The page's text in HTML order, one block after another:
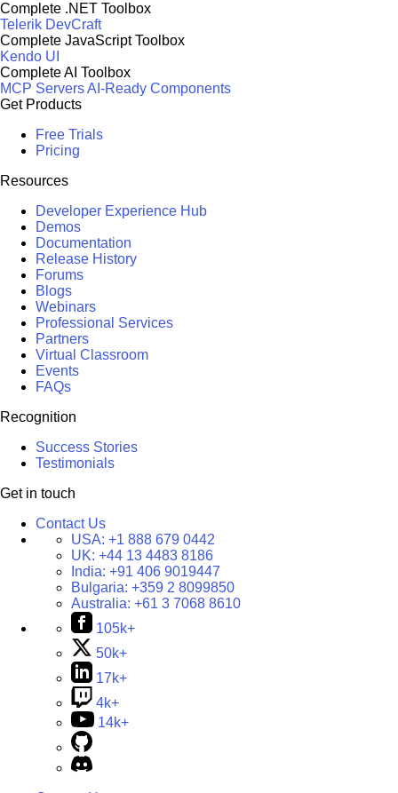
Complete .NET Toolbox
Telerik DevCraft
Complete JavaScript Toolbox
Kendo UI
Complete AI Toolbox
MCP ServersAI-Ready Components
Get Products
Free Trials
Pricing
Resources
Developer Experience Hub
Demos
Documentation
Release History
Forums
Blogs
Webinars
Professional Services
Partners
Virtual Classroom
Events
FAQs
Recognition
Success Stories
Testimonials
Get in touch
Contact Us
USA: +1 888 679 0442
UK: +44 13 4483 8186
India: +91 406 9019447
Bulgaria: +359 2 8099850
Australia: +61 3 7068 8610
105k+
50k+
17k+
4k+
14k+